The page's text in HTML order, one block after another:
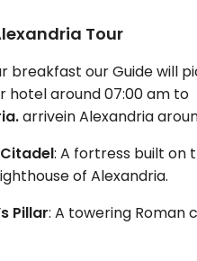
Tour
breakfast our Guide will
hotel around 07:00 am to
arrivein Alexandria
: A fortress built on
of Alexandria.
Pillar: A towering Roman